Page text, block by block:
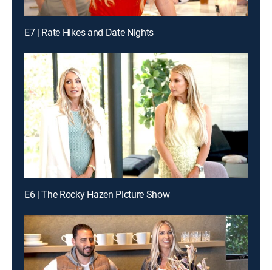
E7 | Rate Hikes and Date Nights
E6 | The Rocky Hazen Picture Show